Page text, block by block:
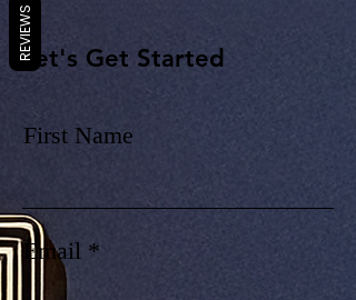
Let's Get Started
First Name
Email
REVIEWS